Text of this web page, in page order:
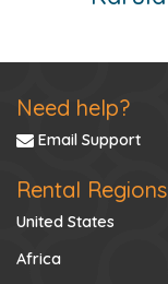
Need help?
Email Support
Rental Regions
United States
Africa